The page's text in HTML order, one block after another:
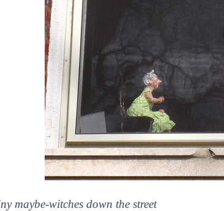
maybe-witches down the street